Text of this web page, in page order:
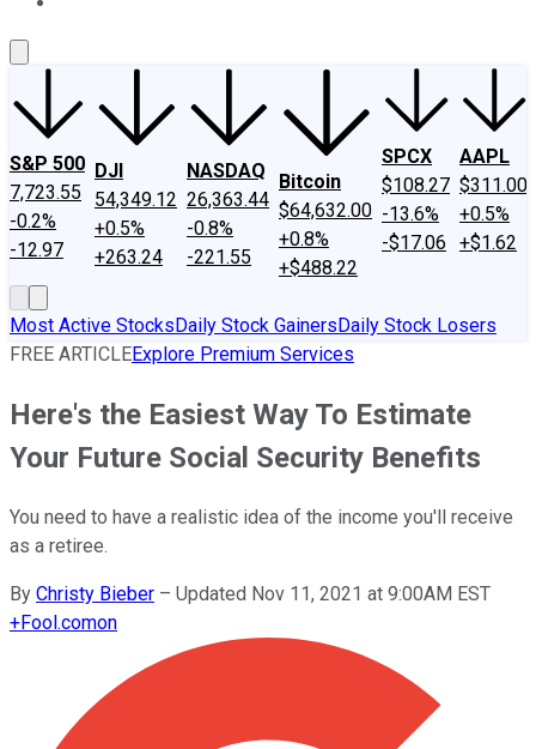
S&P 500
7,723.55
-0.2%
-12.97
DJI
54,349.12
+0.5%
+263.24
NASDAQ
26,363.44
-0.8%
-221.55
Bitcoin
$64,632.00
+0.8%
+$488.22
SPCX
$108.27
-13.6%
-$17.06
AAPL
$311.00
+0.5%
+$1.62
Most Active StocksDaily Stock GainersDaily Stock Losers
FREE ARTICLEExplore Premium Services
Here's the Easiest Way To Estimate
Your Future Social Security Benefits
You need to have a realistic idea of the income you'll receive
as a retiree.
By Christy Bieber – Updated Nov 11, 2021 at 9:00AM EST
+Fool.comon